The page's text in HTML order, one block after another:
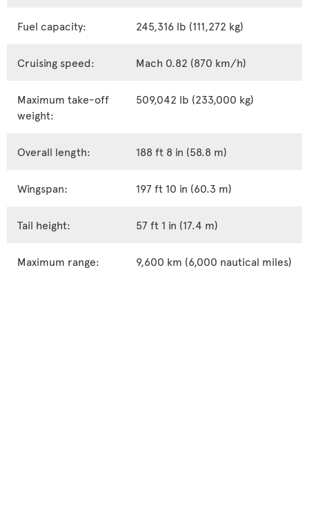
Fuel capacity: 245,316 lb (111,272 kg)
Cruising speed: Mach 0.82 (870 km/h)
Maximum take-off
weight:
509,042 lb (233,000 kg)
Overall length: 188 ft 8 in (58.8 m)
Wingspan: 197 ft 10 in (60.3 m)
Tail height: 57 ft 1 in (17.4 m)
Maximum range: 9,600 km (6,000 nautical miles)